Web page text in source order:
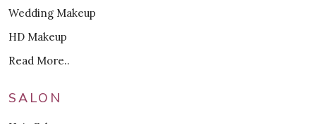
Wedding Makeup
HD Makeup
Read More..
SALON